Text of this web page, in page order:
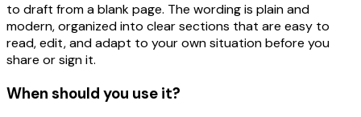
to draft from a blank page. The wording is plain and
modern, organized into clear sections that are easy to
read, edit, and adapt to your own situation before you
share or sign it.
When should you use it?